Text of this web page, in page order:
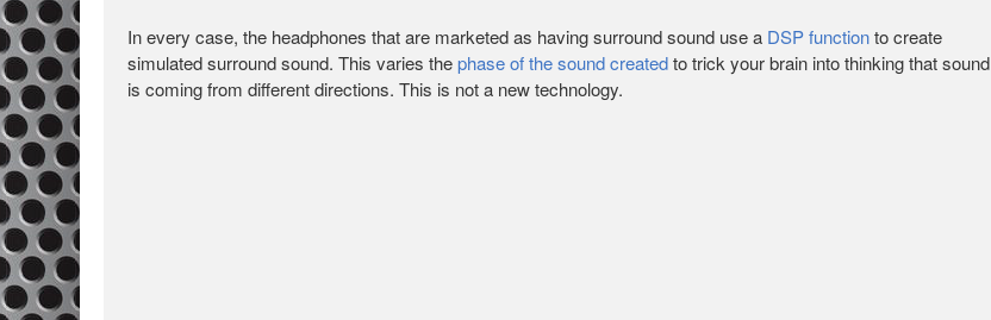
In every case, the headphones that are marketed as having surround sound use a DSP functionto create
simulated surround sound. This varies thephase of the sound createdto trick your brain into thinking that sound
is coming from different directions. This is not a new technology.